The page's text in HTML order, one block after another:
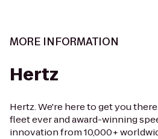
MORE INFORMATION
Hertz
Hertz. We're here to get you
fleet ever and award-winning
innovation from 10,000+